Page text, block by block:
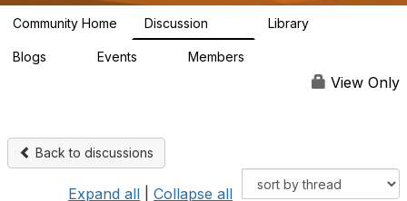
a
Community Home Discussion Library
Blogs Events Members
View Only
Back to discussions
Expand all Collapse all